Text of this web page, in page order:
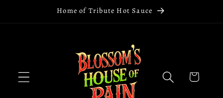
Home of Tribute Hot Sauce
Cart